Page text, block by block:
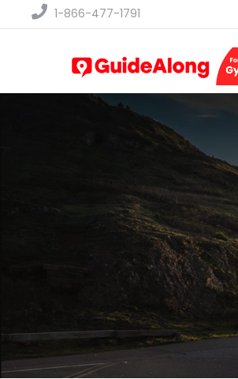
1-866-477-1791